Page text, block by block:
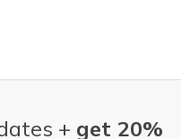
+ get 20%